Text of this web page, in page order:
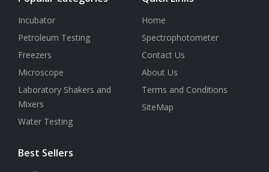
Incubator
Petroleum Testing
Freezers
Microscope
Laboratory Shakers and
Mixers
Water Testing
Home
Spectrophotometer
Contact Us
About Us
Terms and Conditions
SiteMap
Best Sellers